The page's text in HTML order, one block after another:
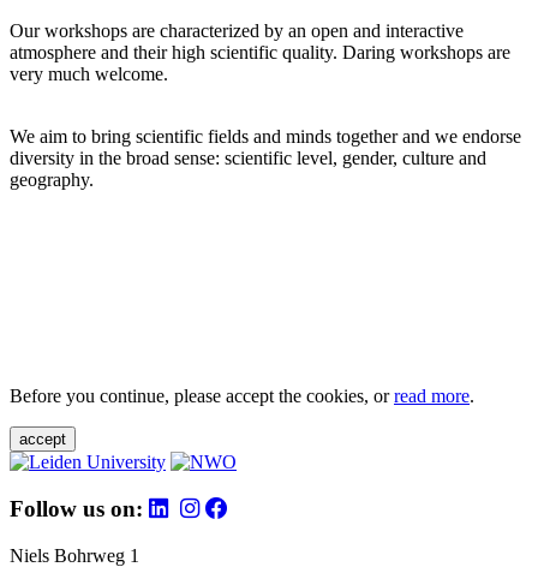
Our workshops are characterized by an open and interactive
atmosphere and their high scientific quality. Daring workshops are
very much welcome.
We aim to bring scientific fields and minds together and we endorse
diversity in the broad sense: scientific level, gender, culture and
geography.
Before you continue, please accept the cookies, orread more.
accept
Follow us on:
Niels Bohrweg 1